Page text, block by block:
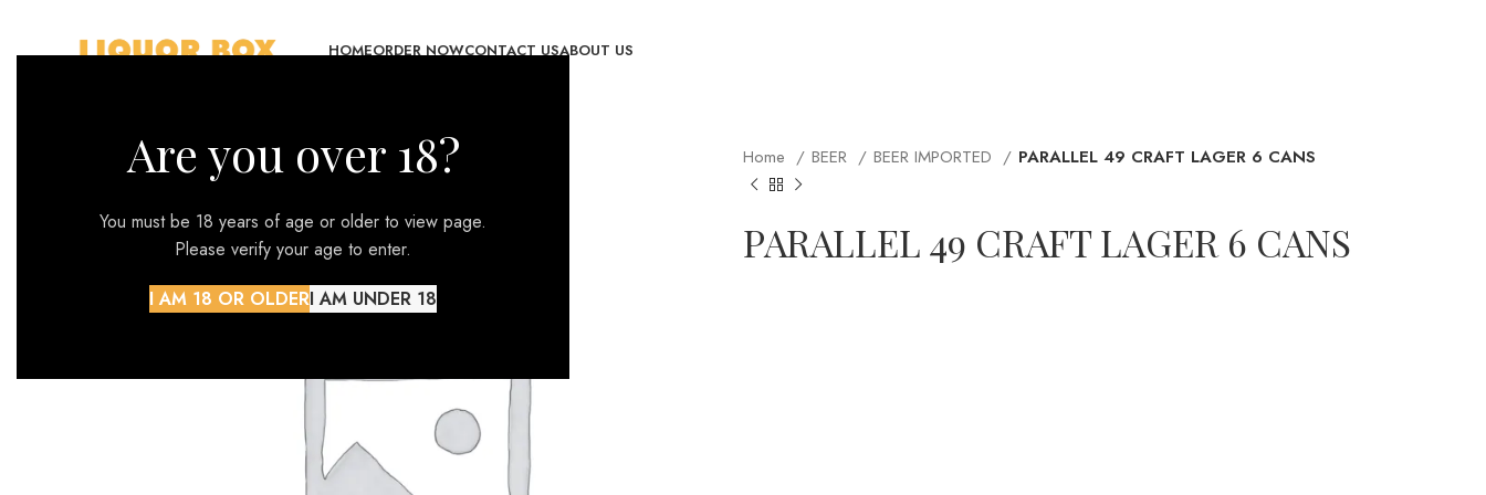
Are you over 18?
You must be 18 years of age or older to view page.
Please verify your age to enter.
I AM 18 OR OLDERI AM UNDER 18
HOMEORDER NOWCONTACT USABOUT US
Home BEER BEER IMPORTED PARALLEL 49 CRAFT LAGER 6 CANS
PARALLEL 49 CRAFT LAGER 6 CANS